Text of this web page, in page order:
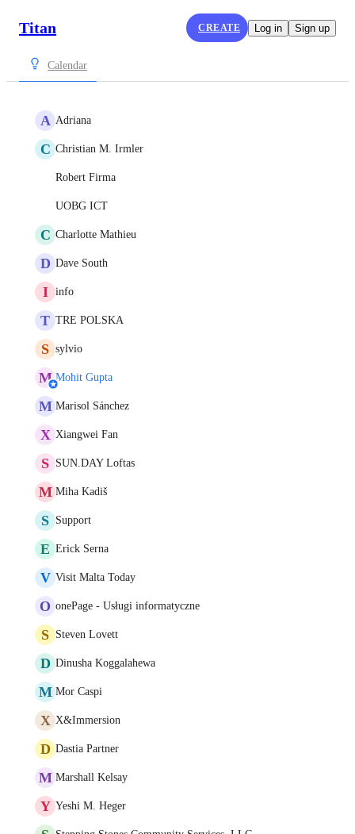
Titan CREATE Log in Sign up
Calendar
A Adriana
C Christian M. Irmler
Robert Firma
UOBG ICT
C Charlotte Mathieu
D Dave South
I info
T TRE POLSKA
S sylvio
M Mohit Gupta
M Marisol Sánchez
X Xiangwei Fan
S SUN.DAY Loftas
M Miha Kadiš
S Support
E Erick Serna
V Visit Malta Today
O onePage - Usługi informatyczne
S Steven Lovett
D Dinusha Koggalahewa
M Mor Caspi
X X&Immersion
D Dastia Partner
M Marshall Kelsay
Y Yeshi M. Heger